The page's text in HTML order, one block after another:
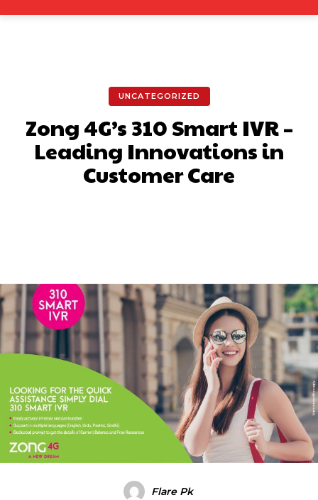
UNCATEGORIZED
Zong 4G’s 310 Smart IVR –
Leading Innovations in
Customer Care
Flare Pk